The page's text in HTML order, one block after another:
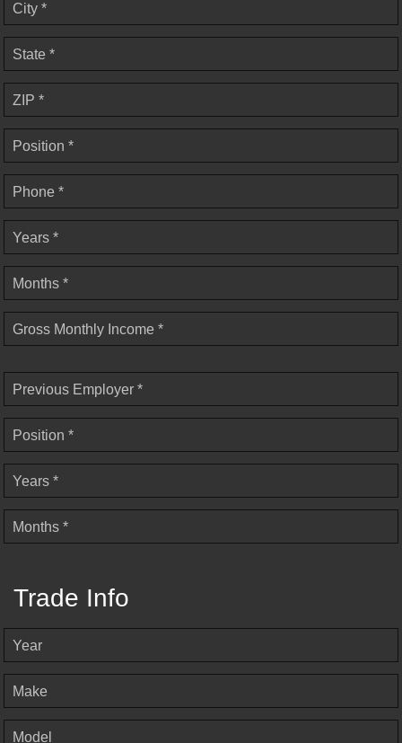
City *
State *
ZIP *
Position *
Phone *
Years *
Months *
Gross Monthly Income *
Previous Employer *
Position *
Years *
Months *
Trade Info
Year
Make
Model